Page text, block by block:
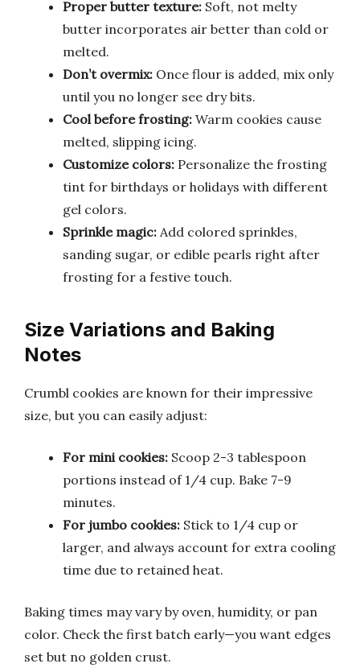
Proper butter texture: Soft, not melty
butter incorporates air better than cold or
melted.
Don’t overmix: Once flour is added, mix only
until you no longer see dry bits.
Cool before frosting: Warm cookies cause
melted, slipping icing.
Customize colors: Personalize the frosting
tint for birthdays or holidays with different
gel colors.
Sprinkle magic: Add colored sprinkles,
sanding sugar, or edible pearls right after
frosting for a festive touch.
Size Variations and Baking
Notes
Crumbl cookies are known for their impressive
size, but you can easily adjust:
For mini cookies: Scoop 2-3 tablespoon
portions instead of 1/4 cup. Bake 7-9
minutes.
For jumbo cookies: Stick to 1/4 cup or
larger, and always account for extra cooling
time due to retained heat.
Baking times may vary by oven, humidity, or pan
color. Check the first batch early—you want edges
set but no golden crust.